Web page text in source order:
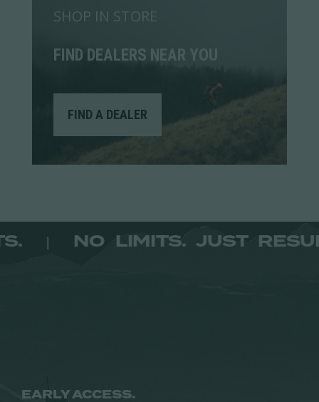
SHOP IN STORE
FIND DEALERS NEAR YOU
FIND A DEALER
| NO LIMITS. JUST
EARLY ACCESS.